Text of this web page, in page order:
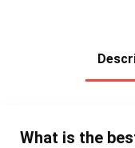
What is the